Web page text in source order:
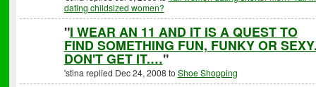
dating childsized women?
"I WEAR AN 11 AND IT IS A QUEST TO
FIND SOMETHING FUN, FUNKY OR
DON'T GET IT.…"
'stina replied Dec 24, 2008 toShoe Shopping